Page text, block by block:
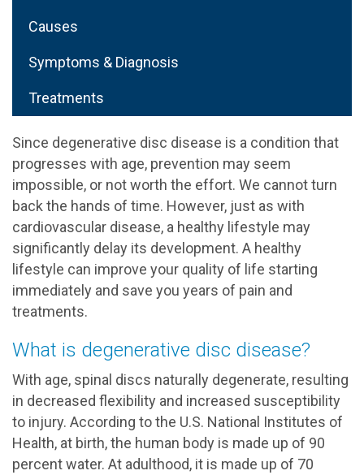
Causes
Symptoms & Diagnosis
Treatments
Since degenerative disc disease is a condition that
progresses with age, prevention may seem
impossible, or not worth the effort. We cannot turn
back the hands of time. However, just as with
cardiovascular disease, a healthy lifestyle may
significantly delay its development. A healthy
lifestyle can improve your quality of life starting
immediately and save you years of pain and
treatments.
What is degenerative disc disease?
With age, spinal discs naturally degenerate, resulting
in decreased flexibility and increased susceptibility
to injury. According to the U.S. National Institutes of
Health, at birth, the human body is made up of 90
percent water. At adulthood, it is made up of 70